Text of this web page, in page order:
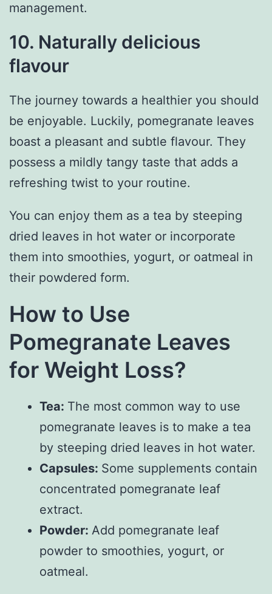
management.
10. Naturally delicious
flavour
The journey towards a healthier you should
be enjoyable. Luckily, pomegranate leaves
boast a pleasant and subtle flavour. They
possess a mildly tangy taste that adds a
refreshing twist to your routine.
You can enjoy them as a tea by steeping
dried leaves in hot water or incorporate
them into smoothies, yogurt, or oatmeal in
their powdered form.
How to Use
Pomegranate Leaves
for Weight Loss?
Tea: The most common way to use
pomegranate leaves is to make a tea
by steeping dried leaves in hot water.
Capsules: Some supplements contain
concentrated pomegranate leaf
extract.
Powder: Add pomegranate leaf
powder to smoothies, yogurt, or
oatmeal.